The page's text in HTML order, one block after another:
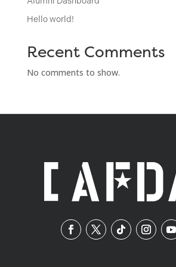
Hello world!
Recent Comments
No comments to show.